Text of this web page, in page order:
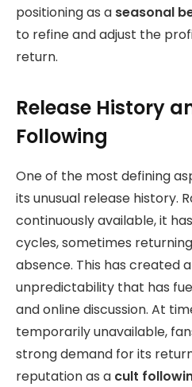
positioning as a seasonal
to refine and adjust the
return.
Release History
Following
One of the most defining
its unusual release history.
continuously available, it
cycles, sometimes
absence. This has created
unpredictability that has
and online discussion. At
temporarily unavailable,
strong demand for its
reputation as a cult